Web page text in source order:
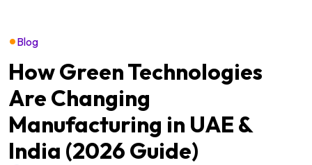
•Blog
How Green Technologies
Are Changing
Manufacturing in UAE &
India (2026 Guide)